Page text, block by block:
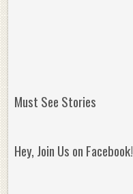
Must See Stories
Hey, Join Us on Facebook!